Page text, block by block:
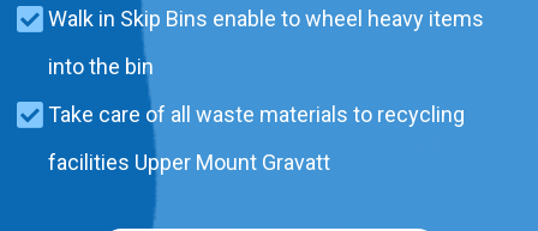
Walk in Skip Bins enable to wheel heavy items
into the bin
Take care of all waste materials to recycling
facilities Upper Mount Gravatt